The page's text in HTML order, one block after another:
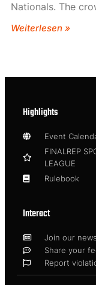
Nationals. The
Weiterlesen »
Highlights
Event
FINALREP
LEAGUE
Rulebook
Interact
Join our
Share your
Report